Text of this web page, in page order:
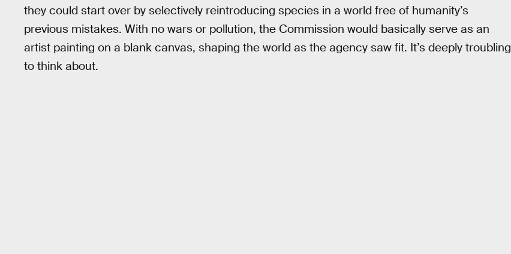
they could start over by selectively reintroducing species in a world free of humanity’s
previous mistakes. With no wars or pollution, the Commission would basically serve as an
artist painting on a blank canvas, shaping the world as the agency saw fit. It’s deeply troubling
to think about.